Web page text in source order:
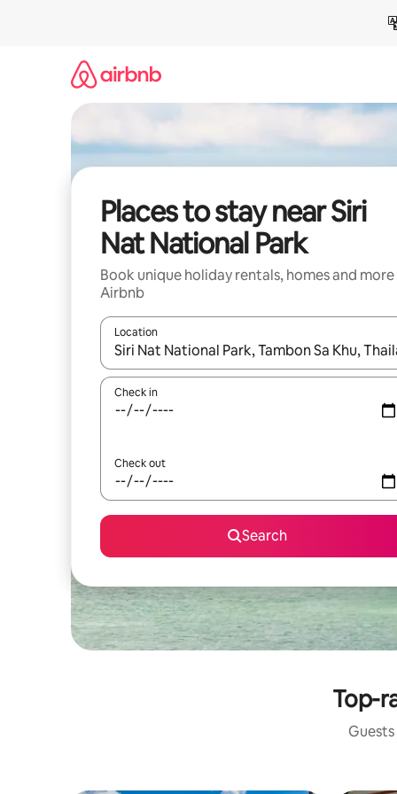
Places to stay near Siri
Nat National Park
Book unique holiday rentals, homes and
Airbnb
Location
When results are available, navigate with the up
Check in
Check out
Search
Top-